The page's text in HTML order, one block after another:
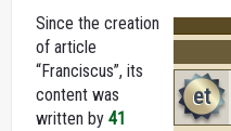
et
Since the creation
of article
“Franciscus”, its
content was
written by 41